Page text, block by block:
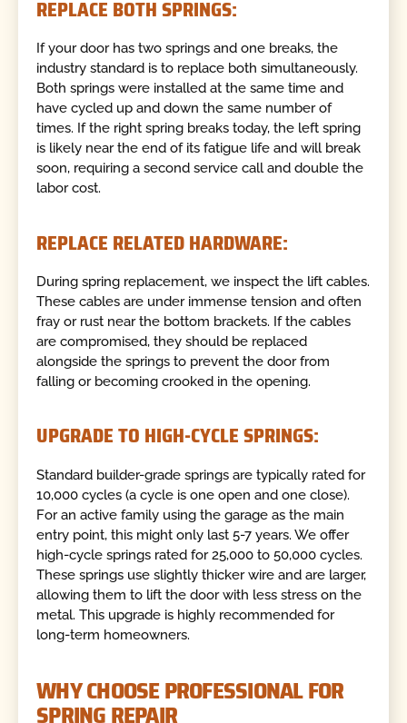
REPLACE BOTH SPRINGS:
If your door has two springs and one breaks, the
industry standard is to replace both simultaneously.
Both springs were installed at the same time and
have cycled up and down the same number of
times. If the right spring breaks today, the left spring
is likely near the end of its fatigue life and will break
soon, requiring a second service call and double the
labor cost.
REPLACE RELATED HARDWARE:
During spring replacement, we inspect the lift cables.
These cables are under immense tension and often
fray or rust near the bottom brackets. If the cables
are compromised, they should be replaced
alongside the springs to prevent the door from
falling or becoming crooked in the opening.
UPGRADE TO HIGH-CYCLE SPRINGS:
Standard builder-grade springs are typically rated for
10,000 cycles (a cycle is one open and one close).
For an active family using the garage as the main
entry point, this might only last 5-7 years. We offer
high-cycle springs rated for 25,000 to 50,000 cycles.
These springs use slightly thicker wire and are larger,
allowing them to lift the door with less stress on the
metal. This upgrade is highly recommended for
long-term homeowners.
WHY CHOOSE PROFESSIONAL FOR
SPRING REPAIR